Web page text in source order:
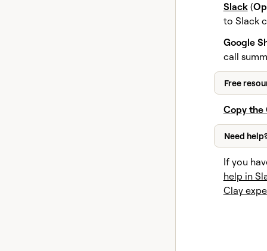
Slack(
to Slack
Google
call
Free
Copy the
Need
If you
help in
Clay